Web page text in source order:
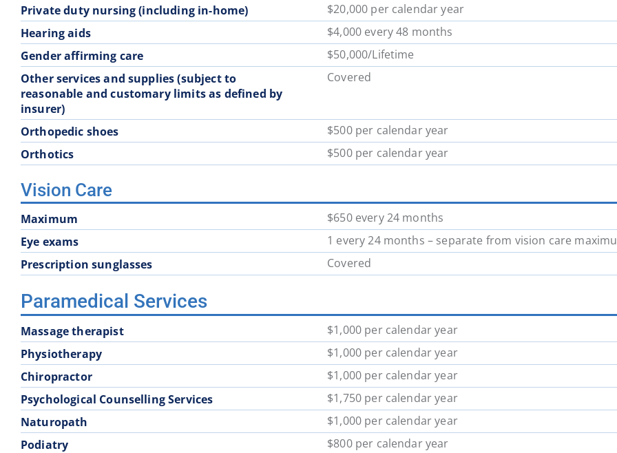
Private duty nursing (including in-home)
$20,000 per calendar year
Hearing aids
$4,000 every 48 months
Gender affirming care
$50,000/Lifetime
Other services and supplies (subject to
reasonable and customary limits as defined by
insurer)
Covered
Orthopedic shoes
$500 per calendar year
Orthotics
$500 per calendar year
Vision Care
Maximum
$650 every 24 months
Eye exams
1 every 24 months – separate from vision care
Prescription sunglasses
Covered
Paramedical Services
Massage therapist
$1,000 per calendar year
Physiotherapy
$1,000 per calendar year
Chiropractor
$1,000 per calendar year
Psychological Counselling Services
$1,750 per calendar year
Naturopath
$1,000 per calendar year
Podiatry
$800 per calendar year